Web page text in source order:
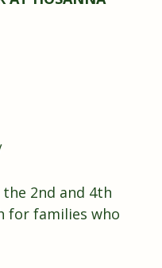
the 2nd and 4th
for families who